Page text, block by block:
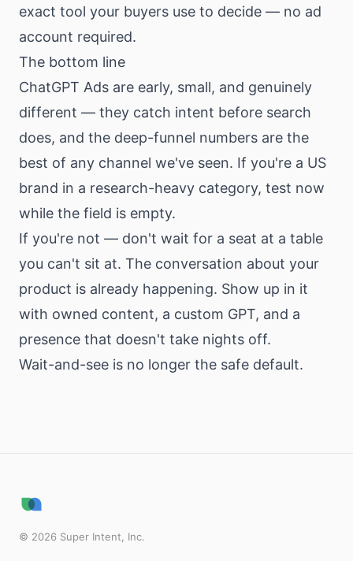
exact tool your buyers use to decide — no ad
account required.
The bottom line
ChatGPT Ads are early, small, and genuinely
different — they catch intent before search
does, and the deep-funnel numbers are the
best of any channel we've seen. If you're a US
brand in a research-heavy category, test now
while the field is empty.
If you're not — don't wait for a seat at a table
you can't sit at. The conversation about your
product is already happening. Show up in it
with owned content, a custom GPT, and a
presence that doesn't take nights off.
Wait-and-see is no longer the safe default.
© 2026 Super Intent, Inc.